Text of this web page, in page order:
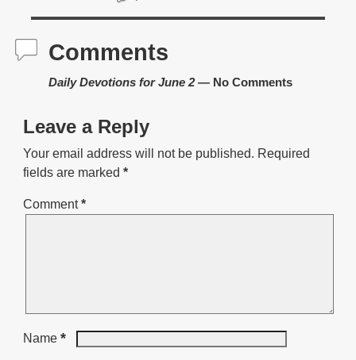
Comments
Daily Devotions for June 2— No Comments
Leave a Reply
Your email address will not be published. Required
fields are marked *
Comment*
Name *